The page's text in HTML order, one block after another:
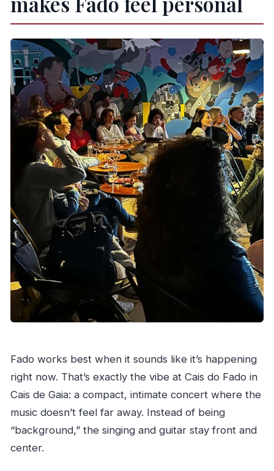
Fado works best when it sounds like it’s happening
right now. That’s exactly the vibe at Cais do Fado in
Cais de Gaia: a compact, intimate concert where the
music doesn’t feel far away. Instead of being
“background,” the singing and guitar stay front and
center.